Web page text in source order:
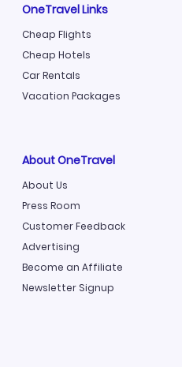
OneTravel Links
Cheap Flights
Cheap Hotels
Car Rentals
Vacation Packages
About OneTravel
About Us
Press Room
Customer Feedback
Advertising
Become an Affiliate
Newsletter Signup